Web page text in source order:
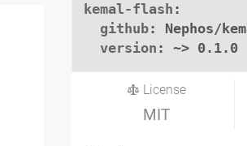
kemal-flash :
github: Nephos/
version : ~> 0.1.0
License
MIT